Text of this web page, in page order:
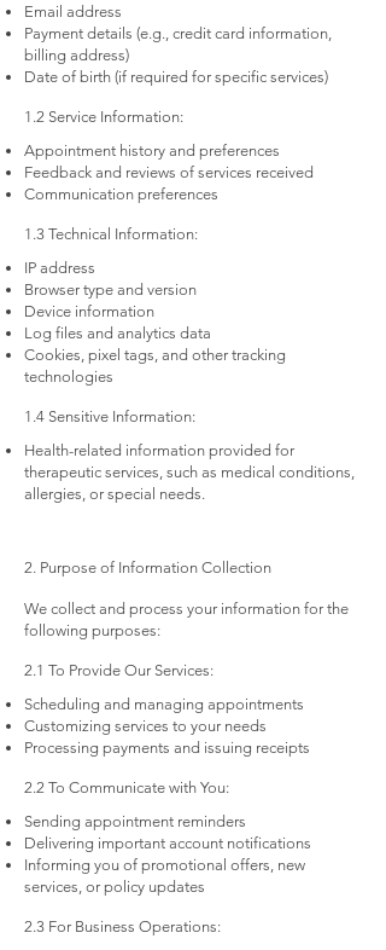
Email address
Payment details (e.g., credit card information,
billing address)
Date of birth (if required for specific services)
1.2 Service Information:
Appointment history and preferences
Feedback and reviews of services received
Communication preferences
1.3 Technical Information:
IP address
Browser type and version
Device information
Log files and analytics data
Cookies, pixel tags, and other tracking
technologies
1.4 Sensitive Information:
Health-related information provided for
therapeutic services, such as medical conditions,
allergies, or special needs.
2. Purpose of Information Collection
We collect and process your information for the
following purposes:
2.1 To Provide Our Services:
Scheduling and managing appointments
Customizing services to your needs
Processing payments and issuing receipts
2.2 To Communicate with You:
Sending appointment reminders
Delivering important account notifications
Informing you of promotional offers, new
services, or policy updates
2.3 For Business Operations: